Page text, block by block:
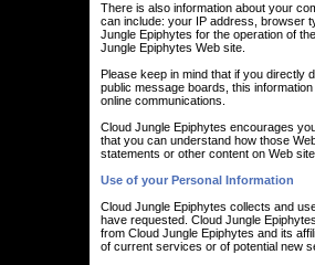
There is also information about your
can include: your IP address, browser
Jungle Epiphytes for the operation of
Jungle Epiphytes Web site.
Please keep in mind that if you directly
public message boards, this
online communications.
Cloud Jungle Epiphytes encourages
that you can understand how those
statements or other content on Web
Use of your Personal Information
Cloud Jungle Epiphytes collects and
have requested. Cloud Jungle
from Cloud Jungle Epiphytes and its
of current services or of potential new